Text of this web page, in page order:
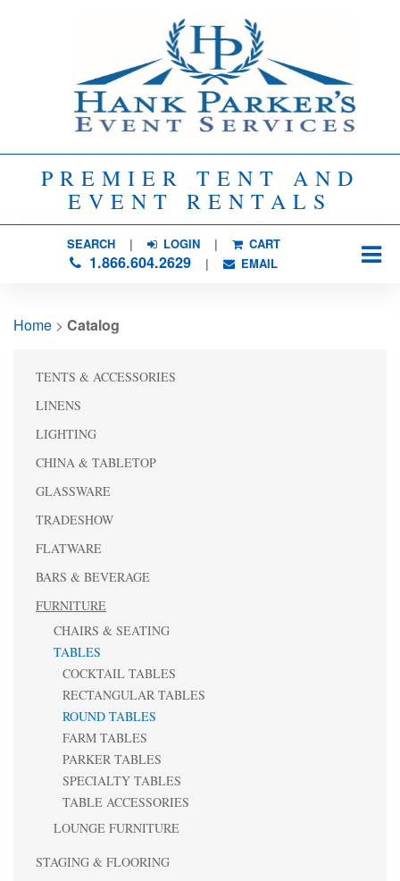
PREMIER TENT AND
EVENT RENTALS
SEARCH| LOGIN | CART
1.866.604.2629| EMAIL
Home > Catalog
TENTS & ACCESSORIES
LINENS
LIGHTING
CHINA & TABLETOP
GLASSWARE
TRADESHOW
FLATWARE
BARS & BEVERAGE
FURNITURE
CHAIRS & SEATING
TABLES
COCKTAIL TABLES
RECTANGULAR TABLES
ROUND TABLES
FARM TABLES
PARKER TABLES
SPECIALTY TABLES
TABLE ACCESSORIES
LOUNGE FURNITURE
STAGING & FLOORING